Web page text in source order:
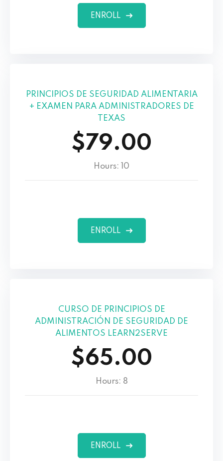
ENROLL
PRINCIPIOS DE SEGURIDAD ALIMENTARIA
+ EXAMEN PARA ADMINISTRADORES DE
TEXAS
$79.00
Hours: 10
ENROLL
CURSO DE PRINCIPIOS DE
ADMINISTRACIÓN DE SEGURIDAD DE
ALIMENTOS LEARN2SERVE
$65.00
Hours: 8
ENROLL